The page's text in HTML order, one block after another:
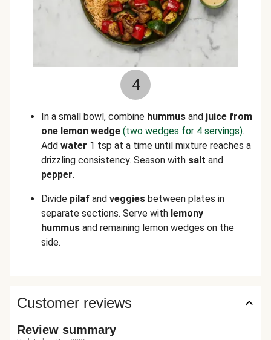
4
In a small bowl, combine hummus and juice from
one lemon wedge (two wedges for 4 servings).
Add water 1 tsp at a time until mixture reaches a
drizzling consistency. Season with salt and
pepper.
Divide pilaf and veggies between plates in
separate sections. Serve with lemony
hummus and remaining lemon wedges on the
side.
Customer reviews
Review summary